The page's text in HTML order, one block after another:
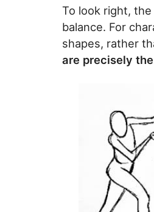
To look right,
balance. For
shapes, rather
are precisely